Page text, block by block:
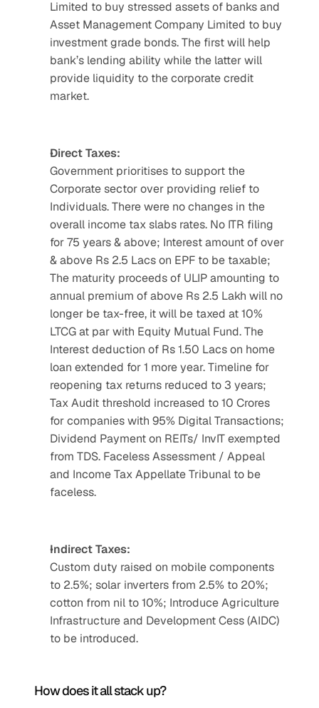
Limited to buy stressed assets of banks and
Asset Management Company Limited to buy
investment grade bonds. The first will help
bank’s lending ability while the latter will
provide liquidity to the corporate credit
market.
Direct Taxes:
Government prioritises to support the
Corporate sector over providing relief to
Individuals. There were no changes in the
overall income tax slabs rates. No ITR filing
for 75 years & above; Interest amount of over
& above Rs 2.5 Lacs on EPF to be taxable;
The maturity proceeds of ULIP amounting to
annual premium of above Rs 2.5 Lakh will no
longer be tax-free, it will be taxed at 10%
LTCG at par with Equity Mutual Fund. The
Interest deduction of Rs 1.50 Lacs on home
loan extended for 1 more year. Timeline for
reopening tax returns reduced to 3 years;
Tax Audit threshold increased to 10 Crores
for companies with 95% Digital Transactions;
Dividend Payment on REITs/ InvIT exempted
from TDS. Faceless Assessment / Appeal
and Income Tax Appellate Tribunal to be
faceless.
Indirect Taxes:
Custom duty raised on mobile components
to 2.5%; solar inverters from 2.5% to 20%;
cotton from nil to 10%; Introduce Agriculture
Infrastructure and Development Cess (AIDC)
to be introduced.
How does it all stack up?